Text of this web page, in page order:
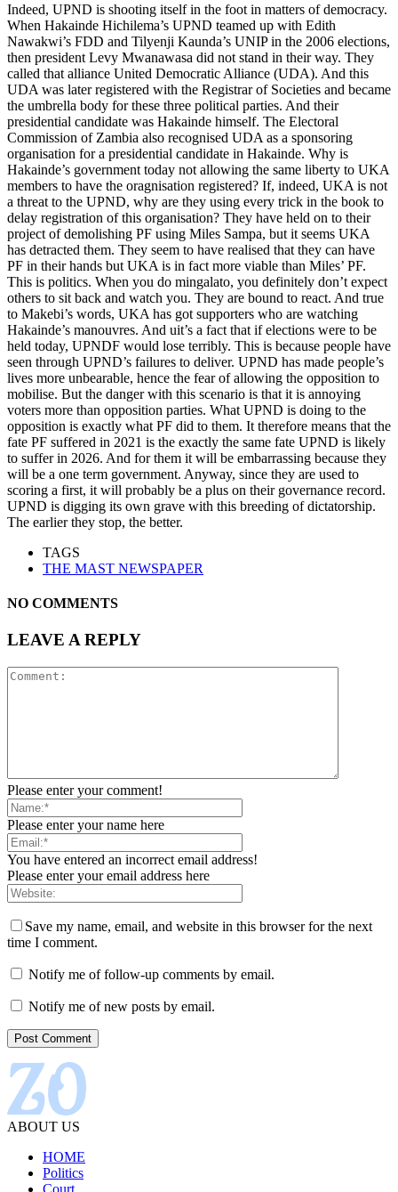
Indeed, UPND is shooting itself in the foot in matters of democracy.
When Hakainde Hichilema’s UPND teamed up with Edith
Nawakwi’s FDD and Tilyenji Kaunda’s UNIP in the 2006 elections,
then president Levy Mwanawasa did not stand in their way. They
called that alliance United Democratic Alliance (UDA). And this
UDA was later registered with the Registrar of Societies and became
the umbrella body for these three political parties. And their
presidential candidate was Hakainde himself. The Electoral
Commission of Zambia also recognised UDA as a sponsoring
organisation for a presidential candidate in Hakainde. Why is
Hakainde’s government today not allowing the same liberty to UKA
members to have the oragnisation registered? If, indeed, UKA is not
a threat to the UPND, why are they using every trick in the book to
delay registration of this organisation? They have held on to their
project of demolishing PF using Miles Sampa, but it seems UKA
has detracted them. They seem to have realised that they can have
PF in their hands but UKA is in fact more viable than Miles’ PF.
This is politics. When you do mingalato, you definitely don’t expect
others to sit back and watch you. They are bound to react. And true
to Makebi’s words, UKA has got supporters who are watching
Hakainde’s manouvres. And uit’s a fact that if elections were to be
held today, UPNDF would lose terribly. This is because people have
seen through UPND’s failures to deliver. UPND has made people’s
lives more unbearable, hence the fear of allowing the opposition to
mobilise. But the danger with this scenario is that it is annoying
voters more than opposition parties. What UPND is doing to the
opposition is exactly what PF did to them. It therefore means that the
fate PF suffered in 2021 is the exactly the same fate UPND is likely
to suffer in 2026. And for them it will be embarrassing because they
will be a one term government. Anyway, since they are used to
scoring a first, it will probably be a plus on their governance record.
UPND is digging its own grave with this breeding of dictatorship.
The earlier they stop, the better.
TAGS
THE MAST NEWSPAPER
NO COMMENTS
LEAVE A REPLY
Please enter your comment!
Please enter your name here
You have entered an incorrect email address!
Please enter your email address here
Save my name, email, and website in this browser for the next
time I comment.
Notify me of follow-up comments by email.
Notify me of new posts by email.
ABOUT US
HOME
Politics
Court